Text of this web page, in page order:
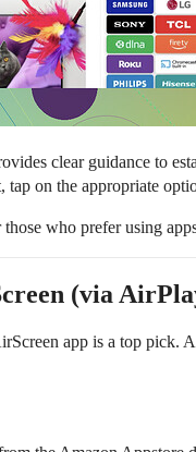
clear guidance to
tap on the appropriate
who prefer using
(via
app is a top pick.